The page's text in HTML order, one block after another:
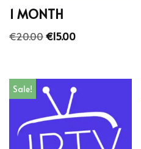
1 MONTH
€20.00€15.00
Sale!